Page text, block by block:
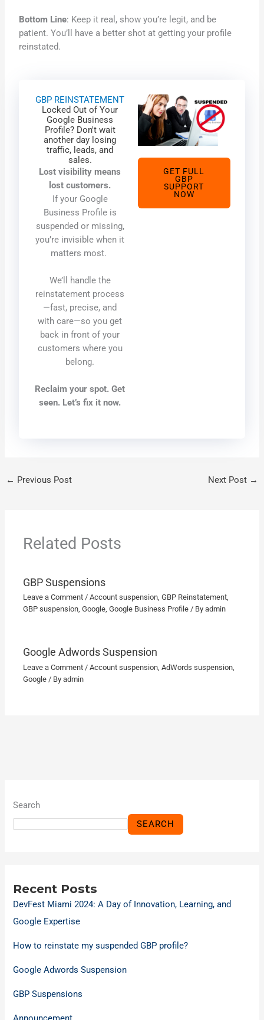
Search
SEARCH
Recent Posts
DevFest Miami 2024: A Day of Innovation, Learning, and
Google Expertise
How to reinstate my suspended GBP profile?
Google Adwords Suspension
GBP Suspensions
Bottom Line: Keep it real, show you’re legit, and be
patient. You’ll have a better shot at getting your profile
reinstated.
GBP REINSTATEMENT
Locked Out of Your
Google Business
Profile? Don't wait
another day losing
traffic, leads, and
sales.
Lost visibility means
lost customers.
If your Google
Business Profile is
suspended or missing,
you’re invisible when it
matters most.
We’ll handle the
reinstatement process
—fast, precise, and
with care—so you get
back in front of your
customers where you
belong.
Reclaim your spot. Get
seen. Let’s fix it now.
GET FULL
GBP
SUPPORT
NOW
← Previous Post Next Post →
Related Posts
GBP Suspensions
Leave a Comment /Account suspension,GBP Reinstatement,
GBP suspension,Google,Google Business Profile / Byadmin
Google Adwords Suspension
Leave a Comment /Account suspension ,AdWords suspension
Google / Byadmin